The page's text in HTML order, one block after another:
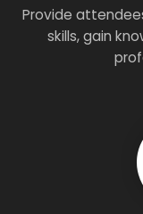
Provide
skills, gain